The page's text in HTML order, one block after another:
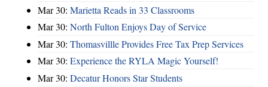
Mar 30: Marietta Reads in 33 Classrooms
Mar 30: North Fulton Enjoys Day of Service
Mar 30: Thomasvillle Provides Free Tax Prep Services
Mar 30: Experience the RYLA Magic Yourself!
Mar 30: Decatur Honors Star Students